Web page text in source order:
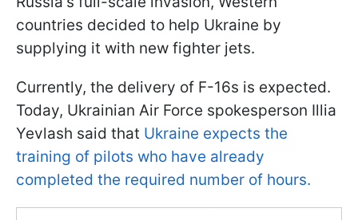
countries decided to help Ukraine by
supplying it with new fighter jets.
Currently, the delivery of F-16s is expected.
Today, Ukrainian Air Force spokesperson Illia
Yevlash said that Ukraine expects the
training of pilots who have already
completed the required number of hours.